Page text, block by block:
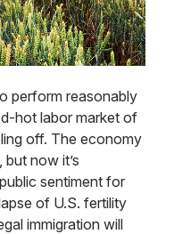
perform reasonably
hot labor market of
off. The economy
now it’s
sentiment for
of U.S. fertility
immigration will